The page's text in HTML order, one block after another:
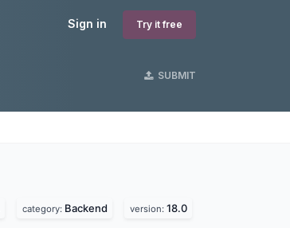
Sign in Try it free
SUBMIT
category: Backend version: 18.0